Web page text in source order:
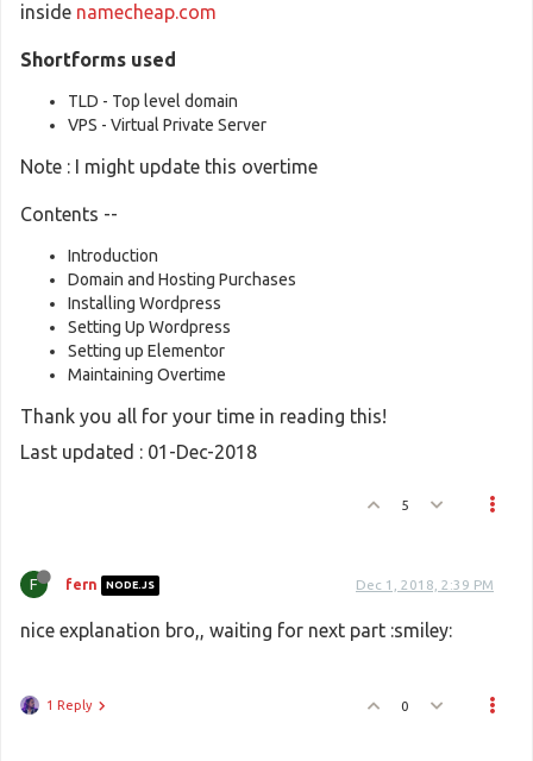
inside namecheap.com
Shortforms used
TLD - Top level domain
VPS - Virtual Private Server
Note : I might update this overtime
Contents --
Introduction
Domain and Hosting Purchases
Installing Wordpress
Setting Up Wordpress
Setting up Elementor
Maintaining Overtime
Thank you all for your time in reading this!
Last updated : 01-Dec-2018
5
F fern NODE.JS Dec 1, 2018, 2:39 PM
nice explanation bro,, waiting for next part :smiley:
1 Reply 0